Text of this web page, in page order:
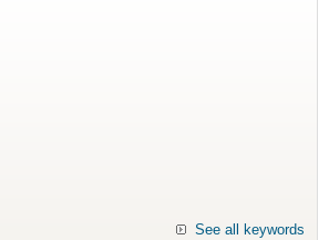
See all keywords